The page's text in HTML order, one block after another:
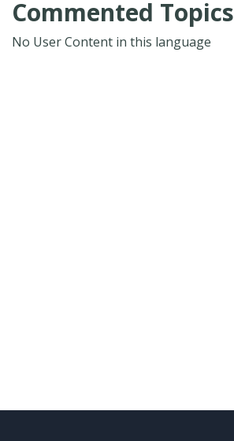
Commented Topics
No User Content in this language